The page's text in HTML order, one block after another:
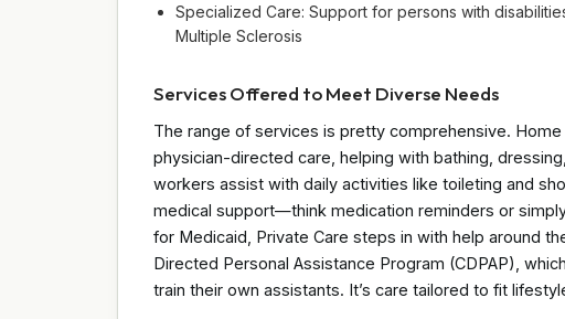
Specialized Care: Support for persons with
Multiple Sclerosis
Services Offered to Meet Diverse Needs
The range of services is pretty comprehensive.
physician-directed care, helping with bathing,
workers assist with daily activities like toileting and
medical support—think medication reminders or
for Medicaid, Private Care steps in with help around
Directed Personal Assistance Program (CDPAP),
train their own assistants. It’s care tailored to fit